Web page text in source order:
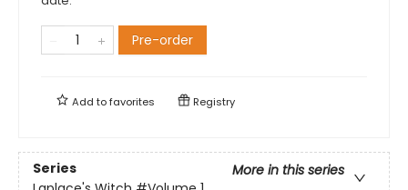
Pre-order
Add tofavorites Registry
Series
More in this series